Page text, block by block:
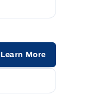
Learn More